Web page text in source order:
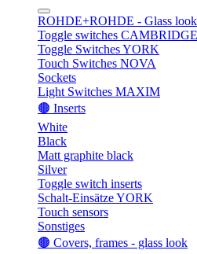
ROHDE+ROHDE - Glass look
Toggle switches CAMBRIDGE
Toggle Switches YORK
Touch Switches NOVA
Sockets
Light Switches MAXIM
🟤 Inserts
White
Black
Matt graphite black
Silver
Toggle switch inserts
Schalt-Einsätze YORK
Touch sensors
Sonstiges
🟤 Covers, frames - glass look